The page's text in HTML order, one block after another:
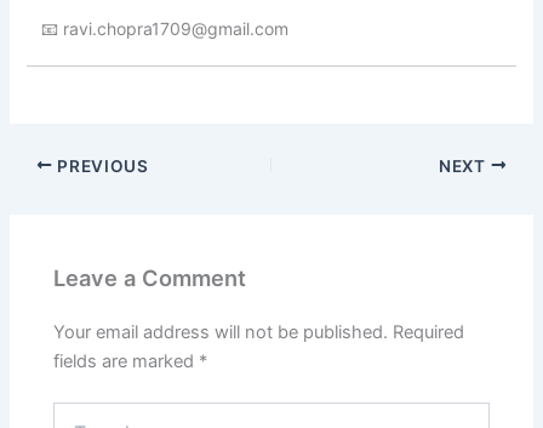
📧 ravi.chopra1709@gmail.com
PREVIOUS NEXT
Leave a Comment
Your email address will not be published. Required
fields are marked *